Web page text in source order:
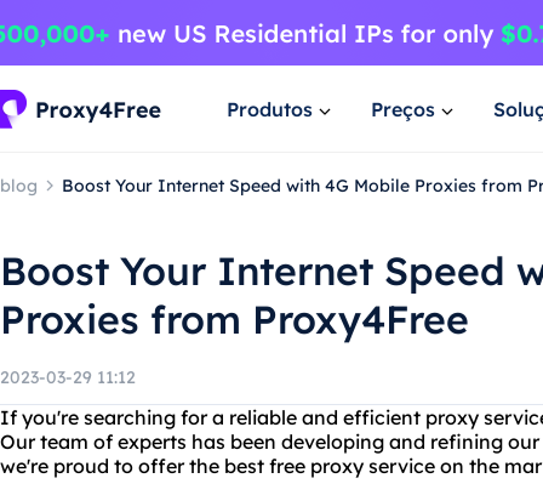
Produtos Preços
blog Boost Your Internet Speed with 4G Mobile Proxies from
Boost Your Internet Speed
Proxies from Proxy4Free
2023-03-29 11:12
If you're searching for a reliable and efficient proxy
Our team of experts has been developing and refining
we're proud to offer the best free proxy service on the